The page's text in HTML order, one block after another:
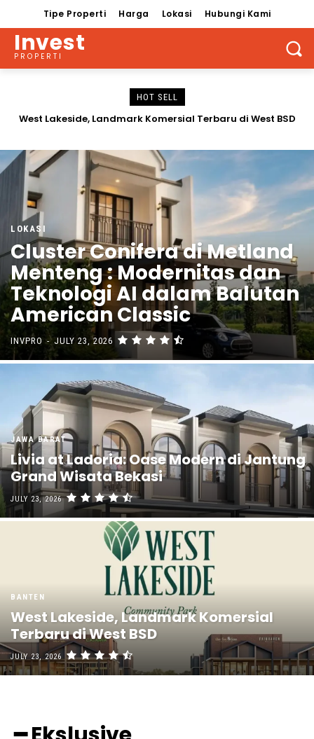
Tipe Properti Harga Lokasi Hubungi Kami
Invest
PROPERTI
HOT SELL
Rumah Westwood Residence Grand Duta Garden Tipe
LOKASI
Cluster Conifera di Metland
Menteng : Modernitas dan
Teknologi AI dalam Balutan
American Classic
INVPRO - JULY 23, 2026
JAWA BARAT
Livia at Ladoria: Oase Modern di Jantung
Grand Wisata Bekasi
JULY 23, 2026
BANTEN
West Lakeside, Landmark Komersial
Terbaru di West BSD
JULY 23, 2026